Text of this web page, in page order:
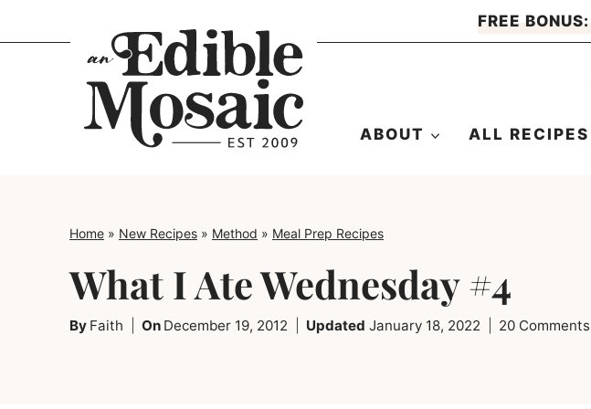
to
FREE BONUS:
ABOUT ALL RECIPES
Home » New Recipes » Method » Meal Prep Recipes
What I Ate Wednesday #4
By Faith On December 19, 2012 Updated January 18, 2022 20 Comments